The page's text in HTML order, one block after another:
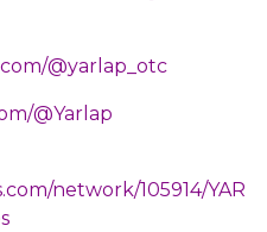
@yarlap_otc
@Yarlap
network/105914/YAR